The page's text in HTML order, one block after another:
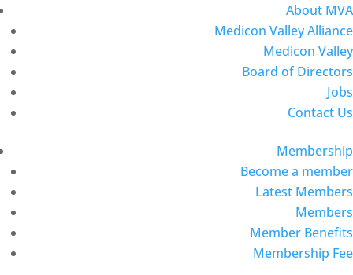
About MVA
Medicon Valley Alliance
Medicon Valley
Board of Directors
Jobs
Contact Us
Membership
Become a member
Latest Members
Members
Member Benefits
Membership Fee